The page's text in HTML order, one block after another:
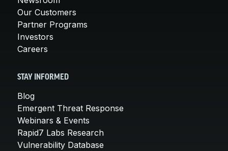
Our Customers
Partner Programs
Investors
Careers
STAY INFORMED
Blog
Emergent Threat Response
Webinars & Events
Rapid7 Labs Research
Vulnerability Database